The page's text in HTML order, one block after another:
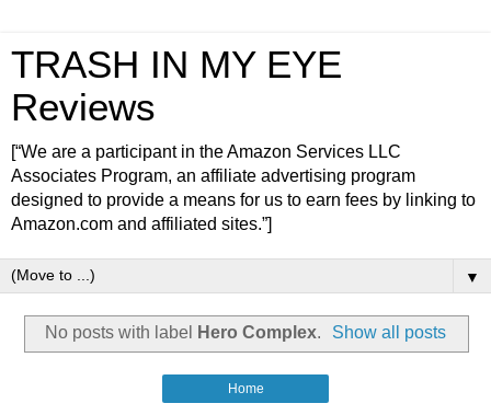
TRASH IN MY EYE
Reviews
[“We are a participant in the Amazon Services LLC
Associates Program, an affiliate advertising program
designed to provide a means for us to earn fees by linking to
Amazon.com and affiliated sites.”]
▼
No posts with label Hero Complex. Show all posts
Home